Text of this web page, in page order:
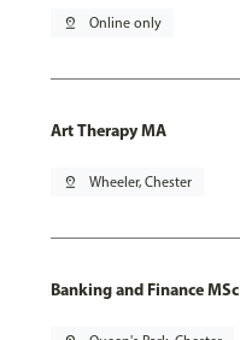
pin_drop Online only
Art Therapy MA
pin_drop Wheeler, Chester
Banking and Finance MSc